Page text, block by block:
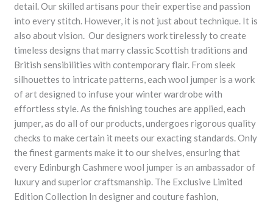
detail. Our skilled artisans pour their expertise and passion
into every stitch. However, it is not just about technique. It is
also about vision. Our designers work tirelessly to create
timeless designs that marry classic Scottish traditions and
British sensibilities with contemporary flair. From sleek
silhouettes to intricate patterns, each wool jumper is a work
of art designed to infuse your winter wardrobe with
effortless style. As the finishing touches are applied, each
jumper, as do all of our products, undergoes rigorous quality
checks to make certain it meets our exacting standards. Only
the finest garments make it to our shelves, ensuring that
every Edinburgh Cashmere wool jumper is an ambassador of
luxury and superior craftsmanship. The Exclusive Limited
Edition Collection In designer and couture fashion,